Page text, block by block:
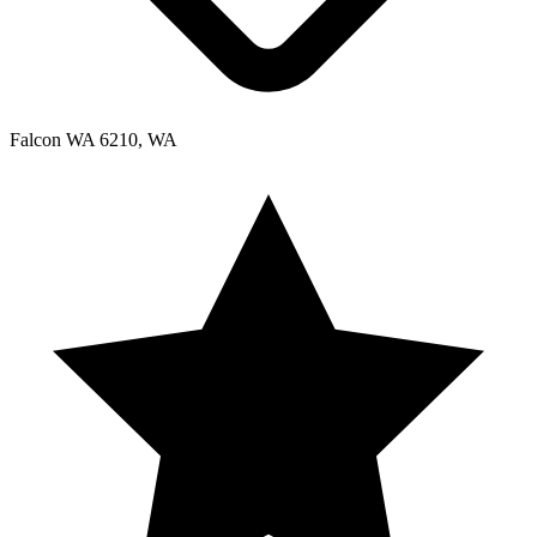
Falcon WA 6210, WA